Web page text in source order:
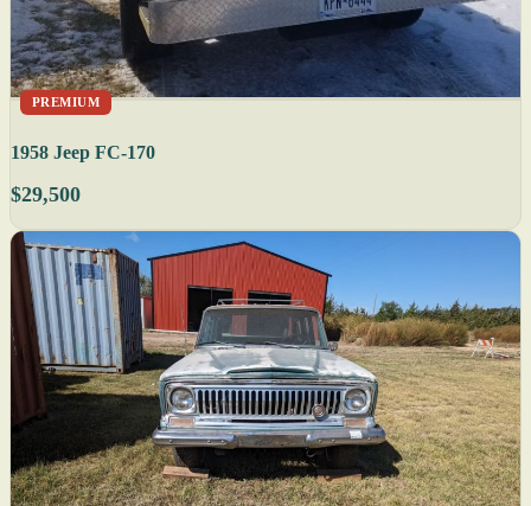
PREMIUM
1958 Jeep FC-170
$29,500